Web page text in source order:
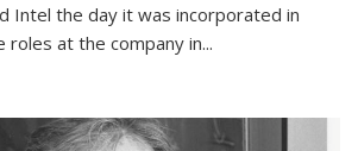
Intel the day it was incorporated in
roles at the company in...